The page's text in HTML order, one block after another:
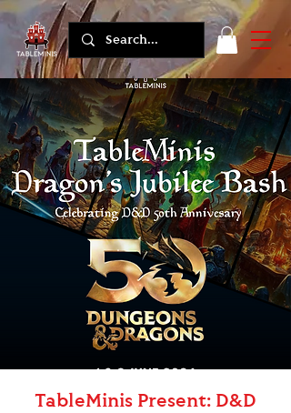
TableMinis Present: D&D